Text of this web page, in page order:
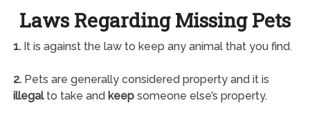
Laws Regarding Missing Pets
1.It is against the law to keep any animal that you find.
2.Pets are generally considered property and it is
illegalto take and keepsomeone else’s property.